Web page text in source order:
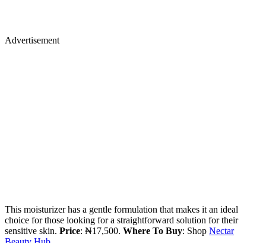
Advertisement
This moisturizer has a gentle formulation that makes it an ideal
choice for those looking for a straightforward solution for their
sensitive skin. Price: ₦17,500. Where To Buy: Shop Nectar